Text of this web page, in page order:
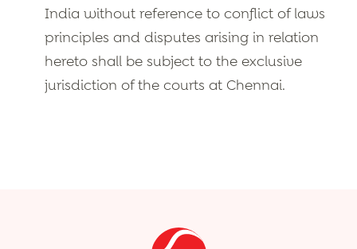
India without reference to conflict of laws
principles and disputes arising in relation
hereto shall be subject to the exclusive
jurisdiction of the courts at Chennai.